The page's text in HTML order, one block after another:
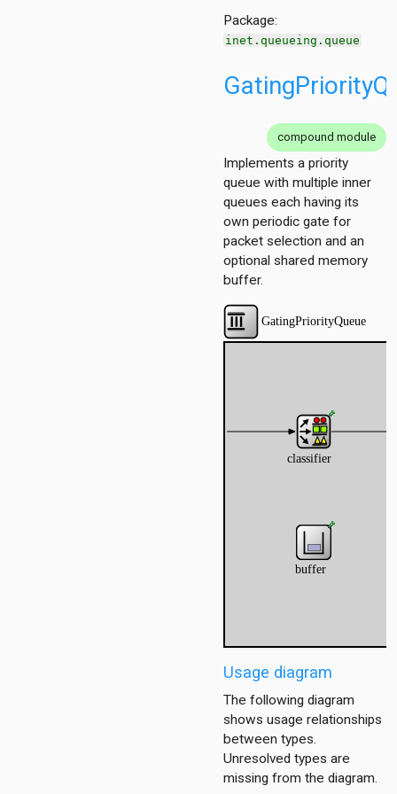
Package:
inet.queueing.queue
compound module
Implements a priority
queue with multiple inner
queues each having its
own periodic gate for
packet selection and an
optional shared memory
buffer.
Usage diagram
The following diagram
shows usage relationships
between types.
Unresolved types are
missing from the diagram.